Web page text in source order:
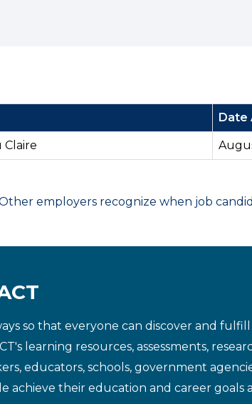
Date
Claire
employers recognize when job
so that everyone can discover and
learning resources, assessments,
educators, schools, government
achieve their education and career goals